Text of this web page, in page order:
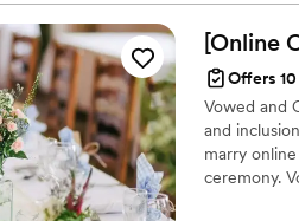
[Online
Offers
Vowed and
and
marry
ceremony.